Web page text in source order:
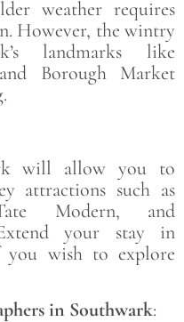
weather requires
However, the wintry
landmarks like
Borough Market
will allow you to
attractions such as
Modern, and
Extend your stay in
wish to explore
in Southwark: